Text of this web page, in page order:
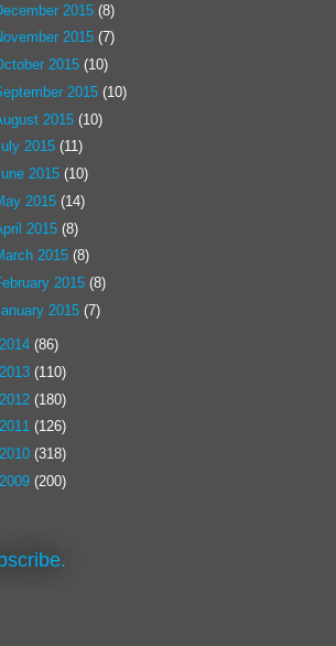
2015 (8)
2015 (7)
2015 (10)
2015 (10)
2015 (10)
2015 (11)
2015 (10)
2015 (14)
2015 (8)
2015 (8)
2015 (8)
2015 (7)
2014 (86)
2013 (110)
2012 (180)
2011 (126)
2010 (318)
2009 (200)